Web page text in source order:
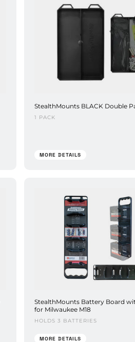
StealthMounts BLACK Double
1 PACK
MORE DETAILS
StealthMounts Battery Board
for Milwaukee M18
HOLDS 3 BATTERIES
MORE DETAILS